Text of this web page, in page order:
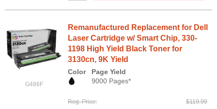
G486F
Remanufactured Replacement for Dell
Laser Cartridge w/ Smart Chip, 330-
1198 High Yield Black Toner for
3130cn, 9K Yield
Color
Page Yield
9000 Pages*
Reg. Price $119.99